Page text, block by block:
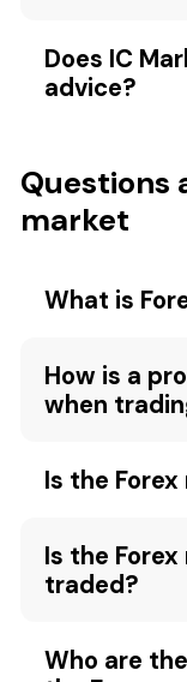
Does IC
advice?
Questions
market
What is
How is a
when
Is the
Is the
traded?
Who are